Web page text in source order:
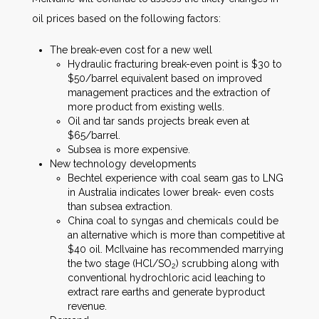
oil prices based on the following factors:
The break-even cost for a new well
Hydraulic fracturing break-even point is $30 to
$50/barrel equivalent based on improved
management practices and the extraction of
more product from existing wells.
Oil and tar sands projects break even at
$65/barrel.
Subsea is more expensive.
New technology developments
Bechtel experience with coal seam gas to LNG
in Australia indicates lower break- even costs
than subsea extraction.
China coal to syngas and chemicals could be
an alternative which is more than competitive at
$40 oil. McIlvaine has recommended marrying
the two stage (HCl/SO2) scrubbing along with
conventional hydrochloric acid leaching to
extract rare earths and generate byproduct
revenue.